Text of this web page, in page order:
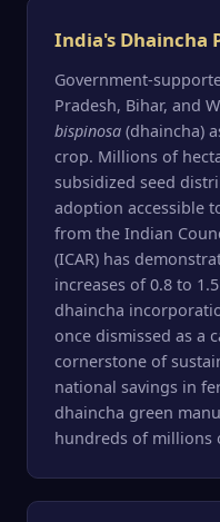
India's Dhaincha
Government-
Pradesh, Bihar, and
bispinosa (dhaincha)
crop. Millions of
subsidized seed
adoption accessible
from the Indian
(ICAR) has
increases of 0.8 to
dhaincha
once dismissed as a
cornerstone of
national savings in
dhaincha green
hundreds of millions